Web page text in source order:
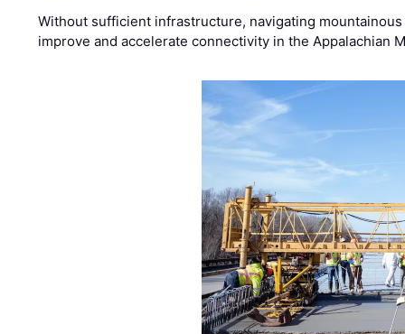
Without sufficient infrastructure, navigating
improve and accelerate connectivity in the Appalachian